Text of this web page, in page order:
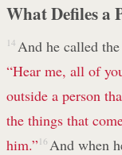
What Defiles a
14 And he called
“Hear me, all of
outside a person
the things that
him.”16 And when